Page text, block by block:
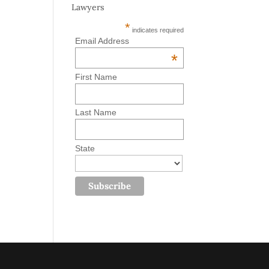
Lawyers
* indicates required
Email Address
*
First Name
Last Name
State